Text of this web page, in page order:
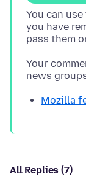
You can
you have
Your
Mozilla
All Replies (7)